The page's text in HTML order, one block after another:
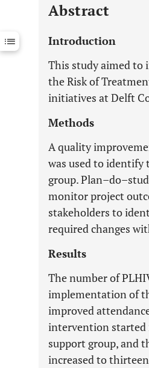
Downloads 11,803
Last 12 Months 11,803
Abstract
Introduction
This study aimed to
the Risk of
initiatives at Delft
Methods
A quality
was used to identify
group.
monitor project
stakeholders to
required changes
Results
The number of
implementation of
improved
intervention started
support group, and
increased to